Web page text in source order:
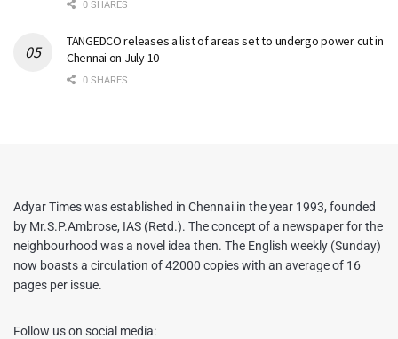
0 SHARES
TANGEDCO releases a list of areas set to undergo power cut in
Chennai on July 10
0 SHARES
Adyar Times was established in Chennai in the year 1993, founded
by Mr.S.P.Ambrose, IAS (Retd.). The concept of a newspaper for the
neighbourhood was a novel idea then. The English weekly (Sunday)
now boasts a circulation of 42000 copies with an average of 16
pages per issue.
Follow us on social media: